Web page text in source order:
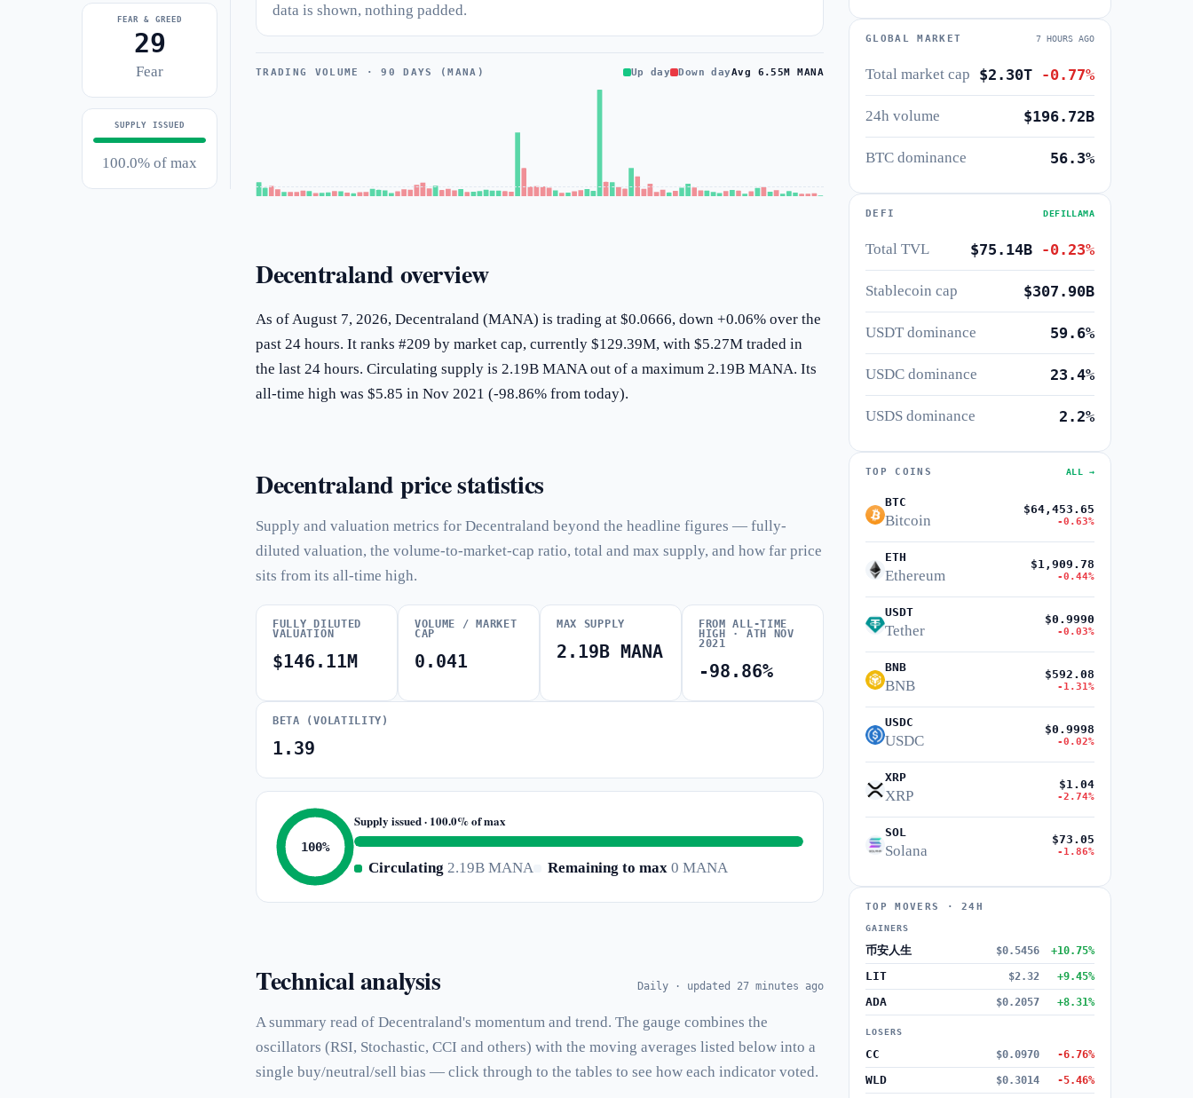
FEAR & GREED
29
Fear
SUPPLY ISSUED
100.0% of max
Decentraland overview
As of August 7, 2026, Decentraland (MANA) is trading at $0.0666, down +0.06% over the
past 24 hours. It ranks #209 by market cap, currently $129.39M, with $5.27M traded in
the last 24 hours. Circulating supply is 2.19B MANA out of a maximum 2.19B MANA. Its
all-time high was $5.85 in Nov 2021 (-98.86% from today).
Decentraland price statistics
Supply and valuation metrics for Decentraland beyond the headline figures — fully-
diluted valuation, the volume-to-market-cap ratio, total and max supply, and how far price
sits from its all-time high.
FULLY DILUTED
VALUATION
$146.11M
VOLUME / MARKET
CAP
0.041
MAX SUPPLY
2.19B MANA
FROM ALL-TIME
HIGH · ATH NOV
2021
-98.86%
BETA (VOLATILITY)
1.39
100%
Supply issued · 100.0% of max
Circulating 2.19B MANA Remaining to max 0 MANA
data is shown, nothing padded.
TRADING VOLUME · 90 DAYS (MANA) Up day Down dayAvg 6.55M MANA
Technical analysis Daily · updated 27 minutes ago
A summary read of Decentraland's momentum and trend. The gauge combines the
oscillators (RSI, Stochastic, CCI and others) with the moving averages listed below into a
single buy/neutral/sell bias — click through to the tables to see how each indicator voted.
GLOBAL MARKET 7 HOURS AGO
Total market cap $2.30T -0.77%
24h volume $196.72B
BTC dominance 56.3%
DEFI DEFILLAMA
Total TVL $75.14B -0.23%
Stablecoin cap $307.90B
USDT dominance 59.6%
USDC dominance 23.4%
USDS dominance 2.2%
TOP COINS ALL →
BTC
Bitcoin
$64,453.65
-0.63%
ETH
Ethereum
$1,909.78
-0.44%
USDT
Tether
$0.9990
-0.03%
BNB
BNB
$592.08
-1.31%
USDC
USDC
$0.9998
-0.02%
XRP
XRP
$1.04
-2.74%
SOL
Solana
$73.05
-1.86%
TOP MOVERS · 24H
GAINERS
币安人生 $0.5456 +10.75%
LIT $2.32 +9.45%
ADA $0.2057 +8.31%
LOSERS
CC $0.0970 -6.76%
WLD $0.3014 -5.46%